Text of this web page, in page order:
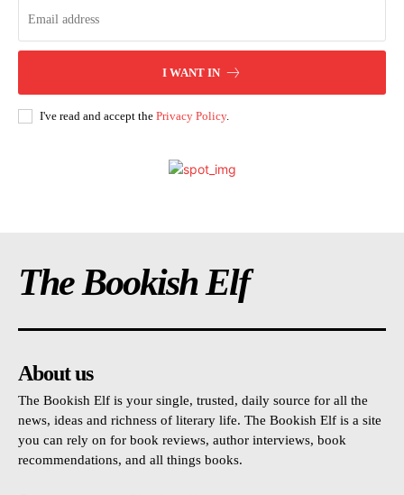
I WANT IN
I've read and accept the Privacy Policy.
The Bookish Elf
About us
The Bookish Elf is your single, trusted, daily source for all the
news, ideas and richness of literary life. The Bookish Elf is a site
you can rely on for book reviews, author interviews, book
recommendations, and all things books.